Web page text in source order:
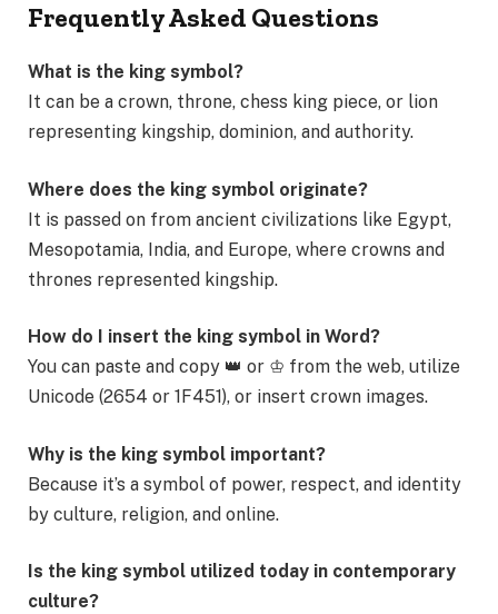
Frequently Asked Questions
What is the king symbol?
It can be a crown, throne, chess king piece, or lion
representing kingship, dominion, and authority.
Where does the king symbol originate?
It is passed on from ancient civilizations like Egypt,
Mesopotamia, India, and Europe, where crowns and
thrones represented kingship.
How do I insert the king symbol in Word?
You can paste and copy 👑 or ♔ from the web, utilize
Unicode (2654 or 1F451), or insert crown images.
Why is the king symbol important?
Because it’s a symbol of power, respect, and identity
by culture, religion, and online.
Is the king symbol utilized today in contemporary
culture?